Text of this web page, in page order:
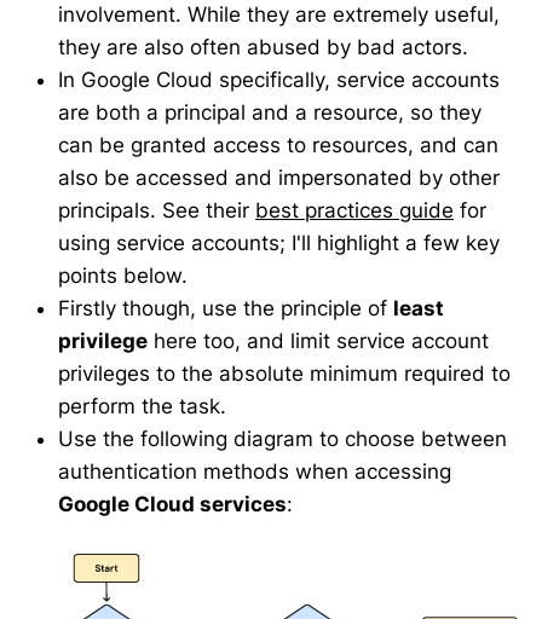
involvement. While they are extremely useful,
they are also often abused by bad actors.
In Google Cloud specifically, service accounts
are both a principal and a resource, so they
can be granted access to resources, and can
also be accessed and impersonated by other
principals. See their best practices guide for
using service accounts; I'll highlight a few key
points below.
Firstly though, use the principle of least
privilege here too, and limit service account
privileges to the absolute minimum required to
perform the task.
Use the following diagram to choose between
authentication methods when accessing
Google Cloud services: